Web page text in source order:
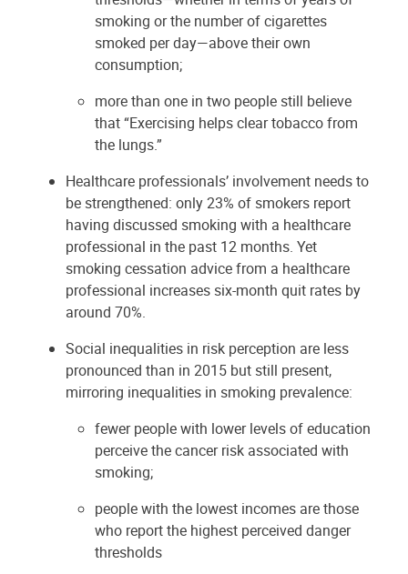
smoking or the number of cigarettes
smoked per day—above their own
consumption;
more than one in two people still believe
that “Exercising helps clear tobacco from
the lungs.”
Healthcare professionals’ involvement needs to
be strengthened: only 23% of smokers report
having discussed smoking with a healthcare
professional in the past 12 months. Yet
smoking cessation advice from a healthcare
professional increases six-month quit rates by
around 70%.
Social inequalities in risk perception are less
pronounced than in 2015 but still present,
mirroring inequalities in smoking prevalence:
fewer people with lower levels of education
perceive the cancer risk associated with
smoking;
people with the lowest incomes are those
who report the highest perceived danger
thresholds